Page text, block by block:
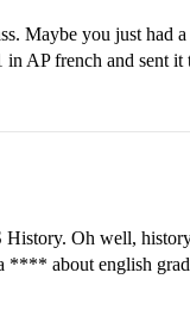
Maybe you just had
AP french and sent
Oh well,
**** about english